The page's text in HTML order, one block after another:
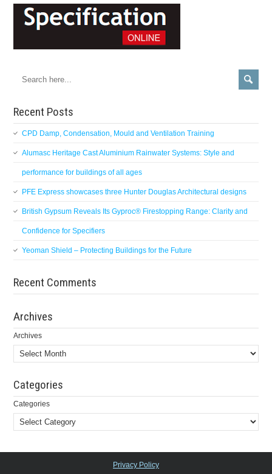
Recent Posts
CPD Damp, Condensation, Mould and Ventilation Training
Alumasc Heritage Cast Aluminium Rainwater Systems: Style and
performance for buildings of all ages
PFE Express showcases three Hunter Douglas Architectural designs
British Gypsum Reveals Its Gyproc® Firestopping Range: Clarity and
Confidence for Specifiers
Yeoman Shield – Protecting Buildings for the Future
Recent Comments
Archives
Archives
Categories
Categories
Privacy Policy